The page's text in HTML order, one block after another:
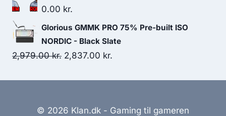
was:
0.00 kr.
Glorious GMMK PRO 75% Pre-built ISO
NORDIC - Black Slate
2,979.00kr. Original
2,837.00 kr.
© 2026 Klan.dk - Gaming til gameren